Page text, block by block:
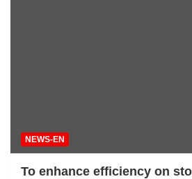
NEWS-EN
To enhance efficiency on